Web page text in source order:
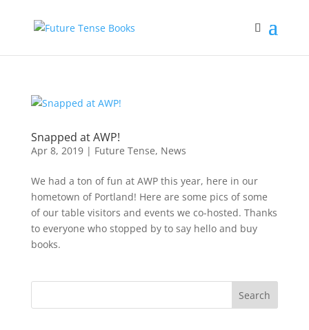
Snapped at AWP!
Apr 8, 2019| Future Tense, News
We had a ton of fun at AWP this year, here in our
hometown of Portland! Here are some pics of some
of our table visitors and events we co-hosted. Thanks
to everyone who stopped by to say hello and buy
books.